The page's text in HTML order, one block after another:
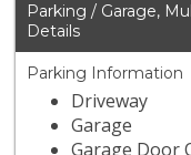
Parking / Garage,
Details
Parking Information
Driveway
Garage
Garage Door